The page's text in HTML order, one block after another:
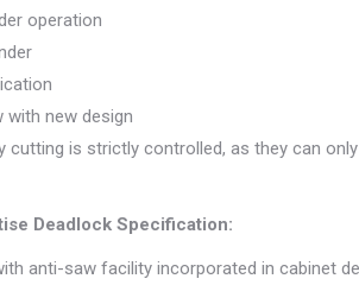
operation
with new design
cutting is strictly controlled, as they can
Deadlock Specification:
anti-saw facility incorporated in cabinet